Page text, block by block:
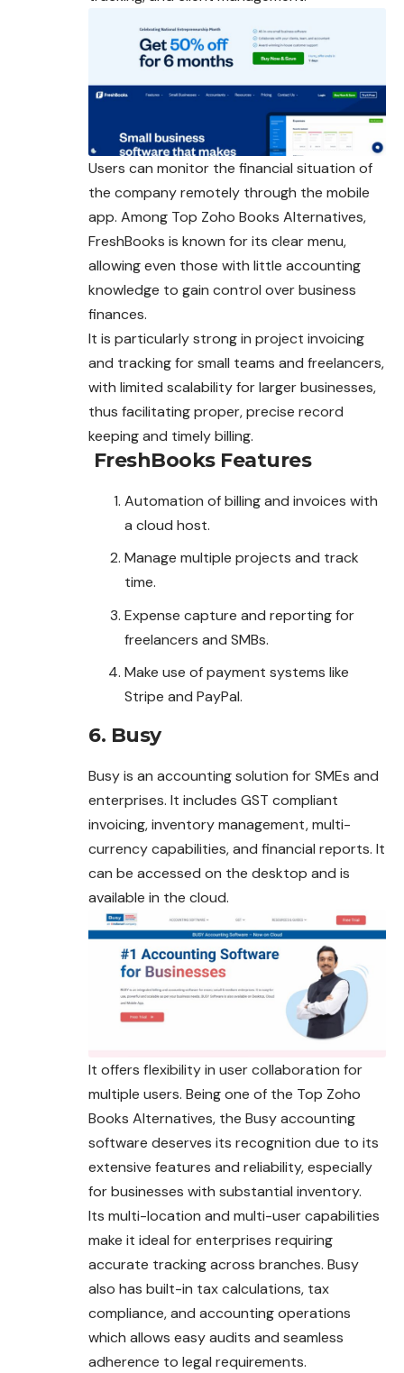
Users can monitor the financial situation of
the company remotely through the mobile
app. Among Top Zoho Books Alternatives,
FreshBooks is known for its clear menu,
allowing even those with little accounting
knowledge to gain control over business
finances.
It is particularly strong in project invoicing
and tracking for small teams and freelancers,
with limited scalability for larger businesses,
thus facilitating proper, precise record
keeping and timely billing.
FreshBooksFeatures
Automation of billing and invoices with
a cloud host.
Manage multiple projects and track
time.
Expense capture and reporting for
freelancers and SMBs.
Make use of payment systems like
Stripe and PayPal.
6. Busy
Busy is an accounting solution for SMEs and
enterprises. It includes GST compliant
invoicing, inventory management, multi-
currency capabilities, and financial reports. It
can be accessed on the desktop and is
available in the cloud.
It offers flexibility in user collaboration for
multiple users. Being one of the Top Zoho
Books Alternatives, the Busy accounting
software deserves its recognition due to its
extensive features and reliability, especially
for businesses with substantial inventory.
Its multi-location and multi-user capabilities
make it ideal for enterprises requiring
accurate tracking across branches. Busy
also has built-in tax calculations, tax
compliance, and accounting operations
which allows easy audits and seamless
adherence to legal requirements.